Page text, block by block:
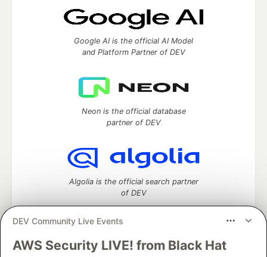
DEV Community Live Events
AWS Security LIVE! from Black Hat
Google AI is the official AI Model
and Platform Partner of DEV
Neon is the official database
partner of DEV
Algolia is the official search partner
of DEV
DEV Community— A space to discuss and keep up software